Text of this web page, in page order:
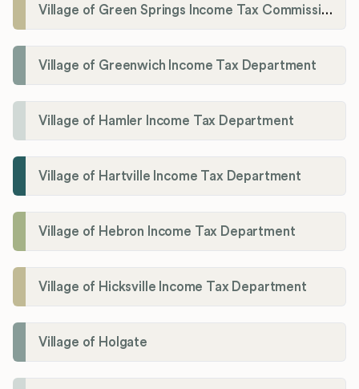
Village of Green Springs Income Tax Commissioner
Village of Greenwich Income Tax Department
Village of Hamler Income Tax Department
Village of Hartville Income Tax Department
Village of Hebron Income Tax Department
Village of Hicksville Income Tax Department
Village of Holgate